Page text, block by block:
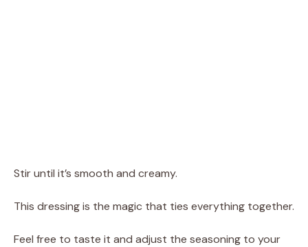
Stir until it’s smooth and creamy.
This dressing is the magic that ties everything together.
Feel free to taste it and adjust the seasoning to your